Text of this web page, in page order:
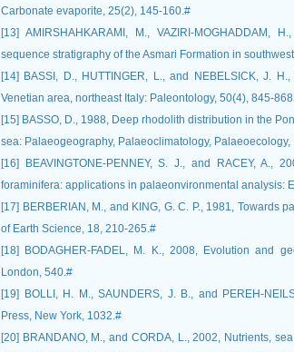
Carbonate evaporite, 25(2), 145-160.#
[13] AMIRSHAHKARAMI, M., VAZIRI-MOGHADDAM,
sequence stratigraphy of the Asmari Formation in
[14] BASSI, D., HUTTINGER, L., and NEBELSICK, J.
Venetian area, northeast Italy: Paleontology, 50(4), 845-
[15] BASSO, D., 1988, Deep rhodolith distribution in the
sea: Palaeogeography, Palaeoclimatology,
[16] BEAVINGTONE-PENNEY, S. J., and RACEY, A.,
foraminifera: applications in palaeonvironmental analysis:
[17] BERBERIAN, M., and KING, G. C. P., 1981, Towards
of Earth Science, 18, 210-265.#
[18] BODAGHER-FADEL, M. K., 2008, Evolution and
London, 540.#
[19] BOLLI, H. M., SAUNDERS, J. B., and PEREH-
Press, New York, 1032.#
[20] BRANDANO, M., and CORDA, L., 2002, Nutrients,